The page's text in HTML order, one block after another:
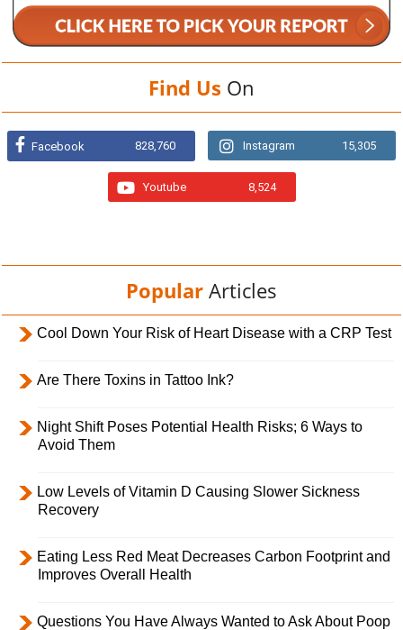
Find Us On
Facebook 828,760 Instagram 15,305
Youtube 8,524
Popular Articles
Cool Down Your Risk of Heart Disease with a CRP Test
Are There Toxins in Tattoo Ink?
Night Shift Poses Potential Health Risks; 6 Ways to
Avoid Them
Low Levels of Vitamin D Causing Slower Sickness
Recovery
Eating Less Red Meat Decreases Carbon Footprint and
Improves Overall Health
Questions You Have Always Wanted to Ask About Poop